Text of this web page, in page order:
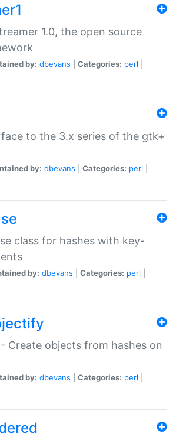
1.0, the open source
by: dbevans Categories: perl
to the 3.x series of the gtk+
by: dbevans Categories: perl
class for hashes with key-
by: dbevans Categories: perl
Create objects from hashes on
by: dbevans Categories: perl